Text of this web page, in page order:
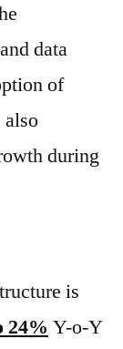
data
of
also
during
is
24% Y-o-Y